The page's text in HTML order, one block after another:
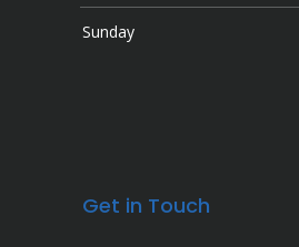
Sunday
Get in Touch